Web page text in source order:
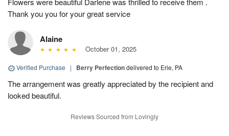
Thank you you for your great service
Alaine
October 01, 2025
Verified Purchase | Berry Perfectiondelivered to Erie, PA
The arrangement was greatly appreciated by the recipient and
looked beautiful.
Reviews Sourced from Lovingly